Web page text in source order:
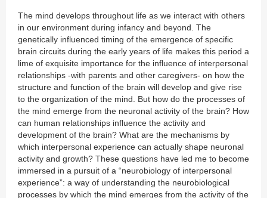
The mind develops throughout life as we interact with others
in our environment during infancy and beyond. The
genetically influenced timing of the emergence of specific
brain circuits during the early years of life makes this period a
lime of exquisite importance for the influence of interpersonal
relationships -with parents and other caregivers- on how the
structure and function of the brain will develop and give rise
to the organization of the mind. But how do the processes of
the mind emerge from the neuronal activity of the brain? How
can human relationships influence the activity and
development of the brain? What are the mechanisms by
which interpersonal experience can actually shape neuronal
activity and growth? These questions have led me to become
immersed in a pursuit of a “neurobiology of interpersonal
experience”: a way of understanding the neurobiological
processes by which the mind emerges from the activity of the